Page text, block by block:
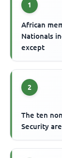
1
African
Nationals
except
2
The ten
Security